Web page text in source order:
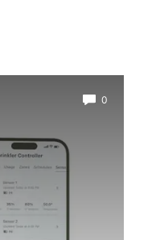
0
Mist